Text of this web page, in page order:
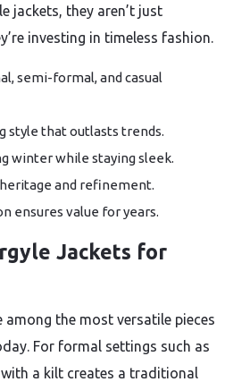
jackets, they aren’t just
investing in timeless fashion.
semi-formal, and casual
style that outlasts trends.
winter while staying sleek.
and refinement.
ensures value for years.
Jackets for
among the most versatile pieces
For formal settings such as
a kilt creates a traditional